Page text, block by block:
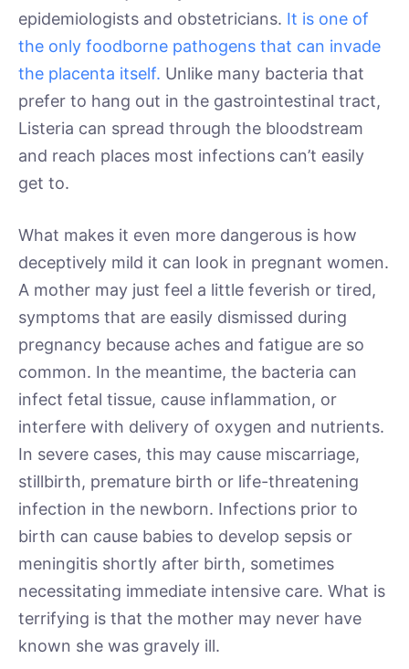
epidemiologists and obstetricians. It is one of
the only foodborne pathogens that can invade
the placenta itself. Unlike many bacteria that
prefer to hang out in the gastrointestinal tract,
Listeria can spread through the bloodstream
and reach places most infections can’t easily
get to.
What makes it even more dangerous is how
deceptively mild it can look in pregnant women.
A mother may just feel a little feverish or tired,
symptoms that are easily dismissed during
pregnancy because aches and fatigue are so
common. In the meantime, the bacteria can
infect fetal tissue, cause inflammation, or
interfere with delivery of oxygen and nutrients.
In severe cases, this may cause miscarriage,
stillbirth, premature birth or life-threatening
infection in the newborn. Infections prior to
birth can cause babies to develop sepsis or
meningitis shortly after birth, sometimes
necessitating immediate intensive care. What is
terrifying is that the mother may never have
known she was gravely ill.